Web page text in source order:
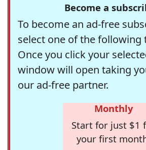
Become a
To become an ad-free
select one of the following
Once you click your
window will open taking
our ad-free partner.
Monthly
Start for just $1
your first